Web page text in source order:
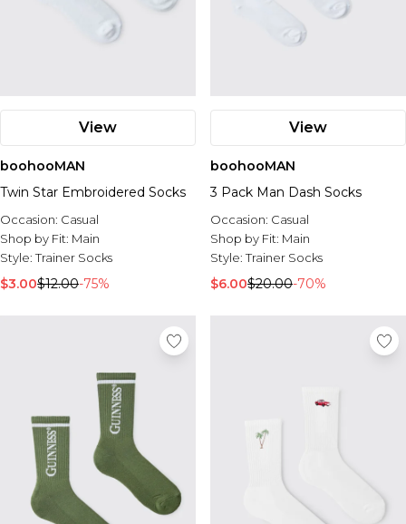
View
boohooMAN
Twin Star Embroidered Socks
Occasion: Casual
Shop by Fit: Main
Style:Trainer Socks
$3.00$12.00-75%
View
boohooMAN
3 Pack Man Dash Socks
Occasion: Casual
Shop by Fit: Main
Style:Trainer Socks
$6.00$20.00-70%